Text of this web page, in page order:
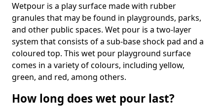
Wetpour is a play surface made with rubber
granules that may be found in playgrounds, parks,
and other public spaces. Wet pour is a two-layer
system that consists of a sub-base shock pad and a
coloured top. This wet pour playground surface
comes in a variety of colours, including yellow,
green, and red, among others.
How long does wet pour last?